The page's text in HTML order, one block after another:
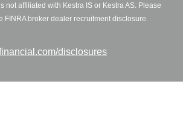
not affiliated with Kestra IS or Kestra AS. Please
FINRA broker dealer recruitment disclosure.
disclosures